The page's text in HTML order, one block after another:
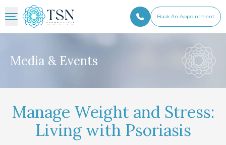
Book An Appointment
Media & Events
Manage Weight and Stress:
Living with Psoriasis